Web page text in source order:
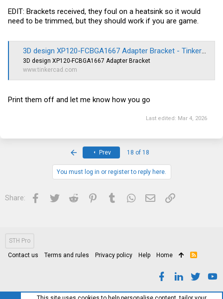
EDIT: Brackets received, they foul on a heatsink so it would
need to be trimmed, but they should work if you are game.
3D design XP120-FCBGA1667 Adapter Bracket - Tinkercad
3D design XP120-FCBGA1667 Adapter Bracket
www.tinkercad.com
Print them off and let me know how you go
Last edited: Mar 4, 2026
Prev 18 of 18
You must log in or register to reply here.
Share: Facebook
Twitter Reddit PinterestTumblrWhatsApp
Email Link
STH Pro
Contact us Terms and rules Privacy policy Help Home
R